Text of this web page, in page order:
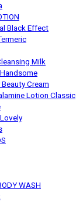
Black Effect
Milk
Beauty Cream
Lotion Classic
WASH